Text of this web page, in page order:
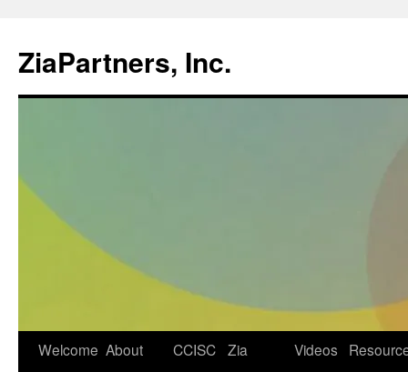
ZiaPartners, Inc.
Skip
Welcome About
CCISC Zia
Videos